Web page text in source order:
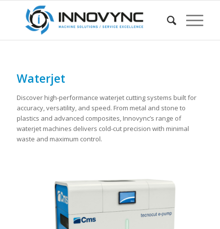
Waterjet
Discover high-performance waterjet cutting systems built for
accuracy, versatility, and speed. From metal and stone to
plastics and advanced composites, Innovync’s range of
waterjet machines delivers cold-cut precision with minimal
waste and maximum control.